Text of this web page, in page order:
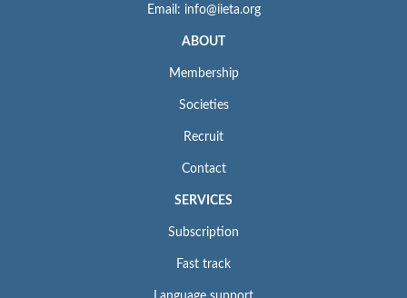
Email: info@iieta.org
ABOUT
Membership
Societies
Recruit
Contact
SERVICES
Subscription
Fast track